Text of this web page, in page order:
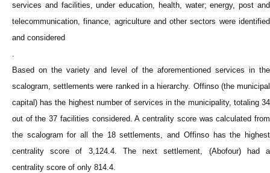
services and facilities, under education, health, water; energy, post and
telecommunication, finance, agriculture and other sectors were identified
and considered
.
Based on the variety and level of the aforementioned services in the
scalogram, settlements were ranked in a hierarchy. Offinso (the municipal
capital) has the highest number of services in the municipality, totaling 34
out of the 37 facilities considered. A centrality score was calculated from
the scalogram for all the 18 settlements, and Offinso has the highest
centrality score of 3,124.4. The next settlement, (Abofour) had a
centrality score of only 814.4.